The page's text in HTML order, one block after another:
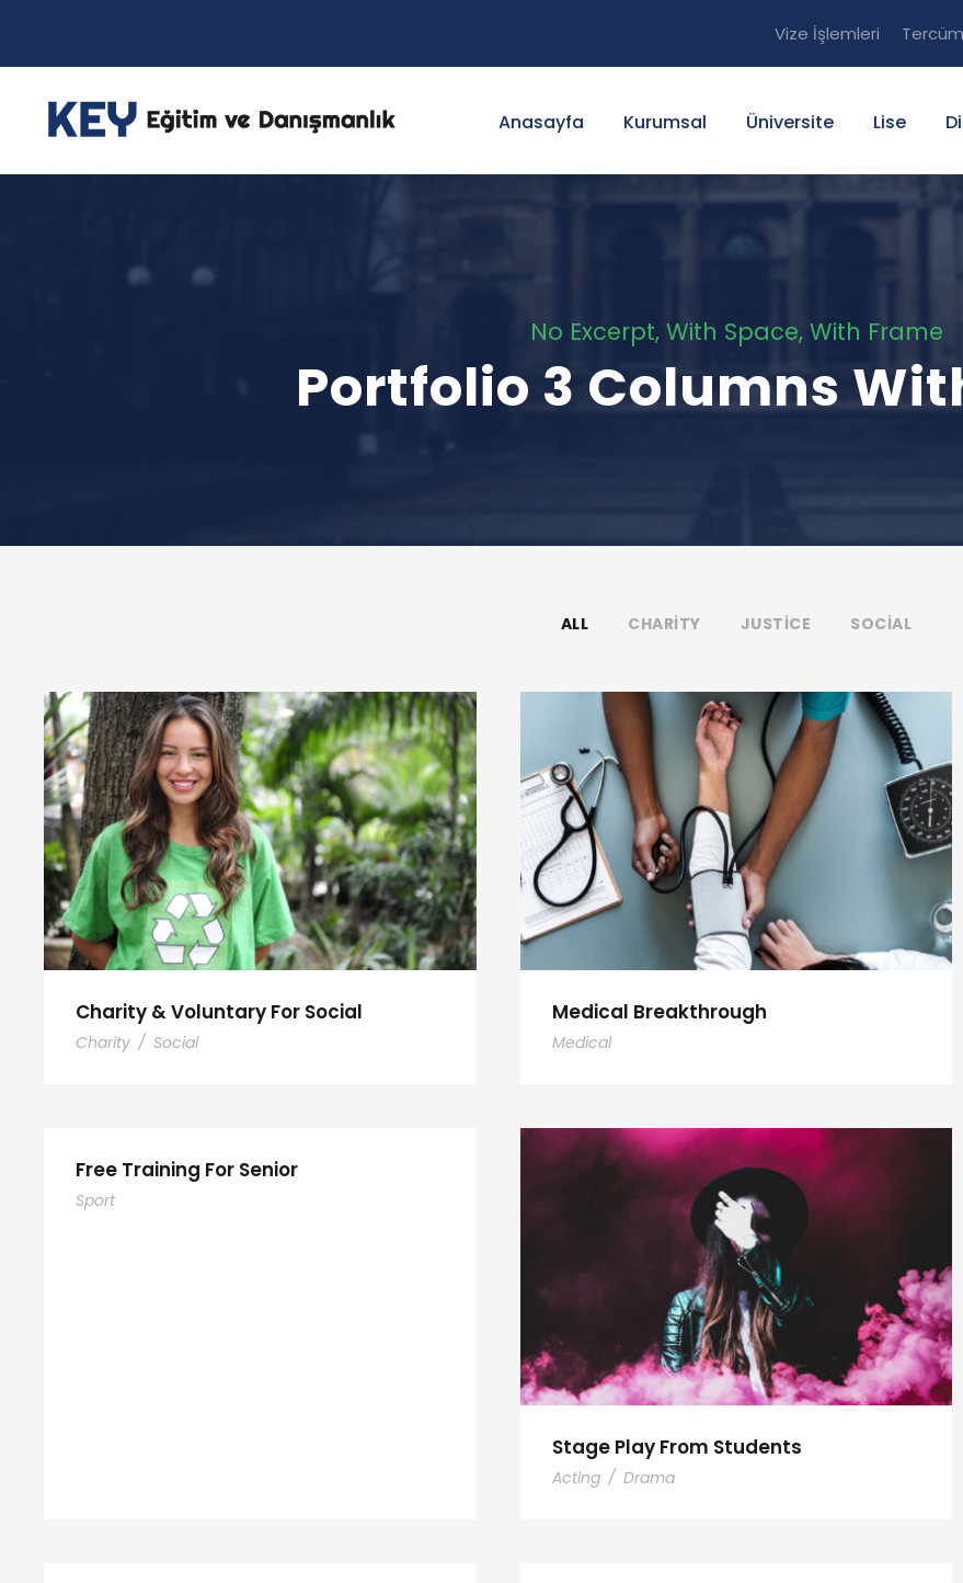
Vize İşlemleri
Anasayfa Kurumsal Üniversite Lise
No Excerpt, With Space, With Frame
Portfolio 3 Columns
ALL CHARITY JUSTICE SOCIAL
Charity & Voluntary For Social
Charity / Social
Medical Breakthrough
Medical
Free Training For Senior
Sport
Stage Play From Students
Acting / Drama